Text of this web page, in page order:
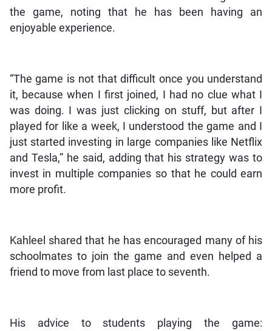
the game, noting that he has been having an
enjoyable experience.
“The game is not that difficult once you understand
it, because when I first joined, I had no clue what I
was doing. I was just clicking on stuff, but after I
played for like a week, I understood the game and I
just started investing in large companies like Netflix
and Tesla,” he said, adding that his strategy was to
invest in multiple companies so that he could earn
more profit.
Kahleel shared that he has encouraged many of his
schoolmates to join the game and even helped a
friend to move from last place to seventh.
His advice to students playing the game: